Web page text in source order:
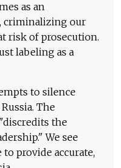
as an
criminalizing our
risk of prosecution.
labeling as a
to silence
The
the
We see
provide accurate,